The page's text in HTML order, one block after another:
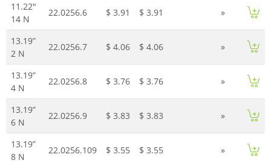
11.22"
14 N
22.0256.6 $ 3.91 $ 3.91 »
13.19”
2 N
22.0256.7 $ 4.06 $ 4.06 »
13.19”
4 N
22.0256.8 $ 3.76 $ 3.76 »
13.19”
6 N
22.0256.9 $ 3.83 $ 3.83 »
13.19”
8 N
22.0256.109 $ 3.55 $ 3.55 »